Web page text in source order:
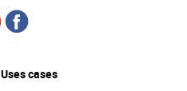
Uses cases